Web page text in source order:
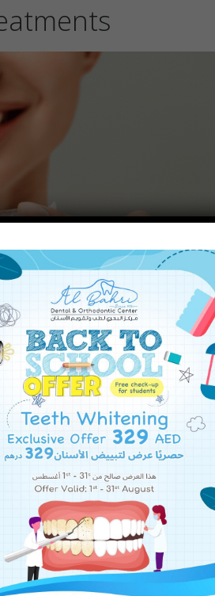
that are carefully tailored to
can adjust the strength of the
excellent results
or potassium nitrate before
process into multiple shorter